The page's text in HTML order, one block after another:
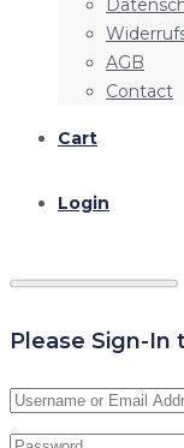
AGB
Contact
Cart
Login
Please Sign-In